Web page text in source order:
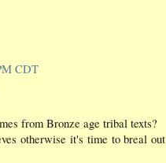
CDT
from Bronze age tribal texts?
otherwise it's time to breal out